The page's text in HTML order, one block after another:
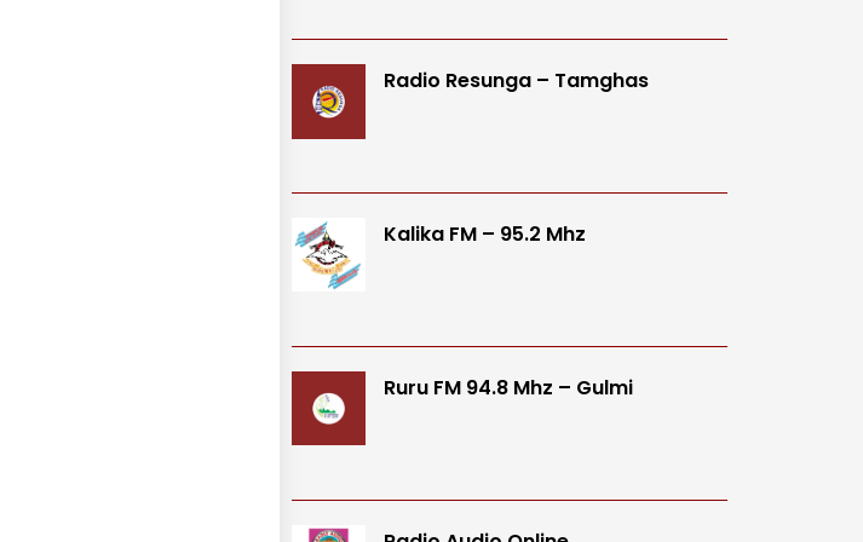
Radio Resunga – Tamghas
Kalika FM – 95.2 Mhz
Ruru FM 94.8 Mhz – Gulmi